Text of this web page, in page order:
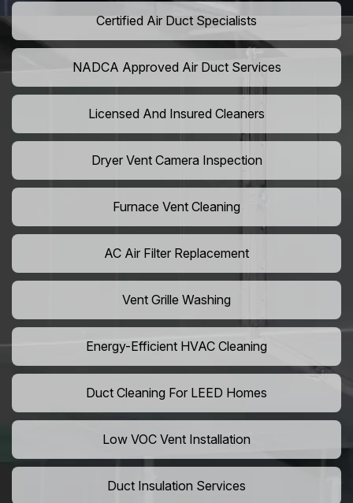
Certified Air Duct Specialists
NADCA Approved Air Duct Services
Licensed And Insured Cleaners
Dryer Vent Camera Inspection
Furnace Vent Cleaning
AC Air Filter Replacement
Vent Grille Washing
Energy-Efficient HVAC Cleaning
Duct Cleaning For LEED Homes
Low VOC Vent Installation
Duct Insulation Services